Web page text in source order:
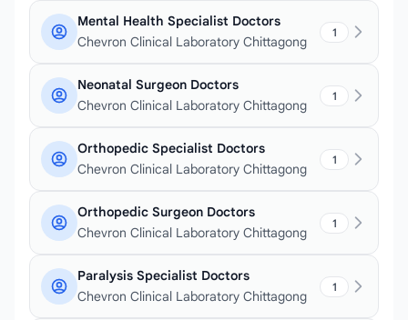
Mental Health Specialist Doctors
Chevron Clinical Laboratory Chittagong
1
Neonatal Surgeon Doctors
Chevron Clinical Laboratory Chittagong
1
Orthopedic Specialist Doctors
Chevron Clinical Laboratory Chittagong
1
Orthopedic Surgeon Doctors
Chevron Clinical Laboratory Chittagong
1
Paralysis Specialist Doctors
Chevron Clinical Laboratory Chittagong
1